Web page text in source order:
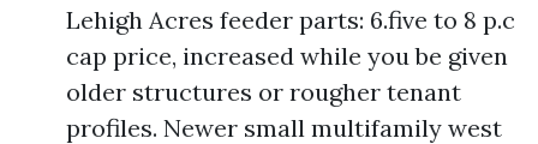
Lehigh Acres feeder parts: 6.five to 8 p.c
cap price, increased while you be given
older structures or rougher tenant
profiles. Newer small multifamily west